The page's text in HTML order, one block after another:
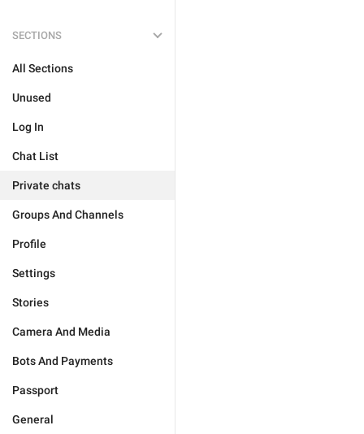
SECTIONS
All Sections
Unused
Log In
Chat List
Private chats
Groups And Channels
Profile
Settings
Stories
Camera And Media
Bots And Payments
Passport
General